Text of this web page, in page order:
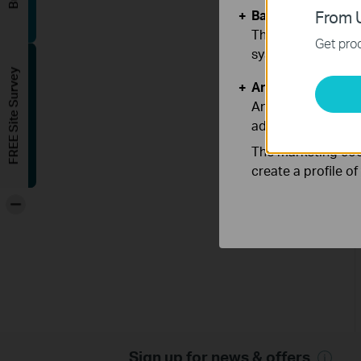
Sign up for news & offers
From
Get
Basic Cookies
These cookies
systems.
Analysis and
Analysis cookies
adapt the
The marketing
create a profile
FREE Site Survey
-